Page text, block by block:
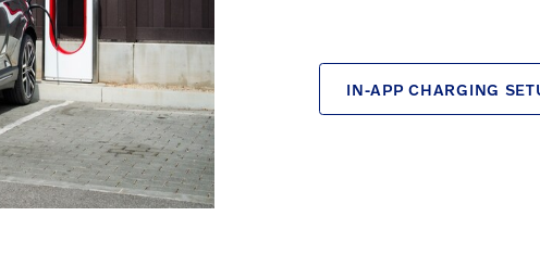
IN-APP CHARGING